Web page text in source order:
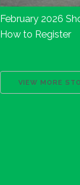
February 2026
How to Register
VIEW MORE